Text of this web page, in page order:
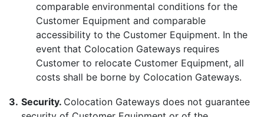
comparable environmental conditions for the
Customer Equipment and comparable
accessibility to the Customer Equipment. In the
event that Colocation Gateways requires
Customer to relocate Customer Equipment, all
costs shall be borne by Colocation Gateways.
3. Security. Colocation Gateways does not guarantee